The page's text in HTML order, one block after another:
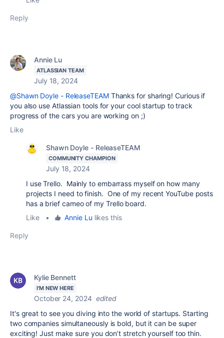
Reply
Annie Lu
ATLASSIAN TEAM
July 18, 2024
@Shawn Doyle - ReleaseTEAMThanks for sharing! Curious if
you also use Atlassian tools for your cool startup to track
progress of the cars you are working on ;)
Like
Shawn Doyle - ReleaseTEAM
COMMUNITY CHAMPION
July 18, 2024
I use Trello. Mainly to embarrass myself on how many
projects I need to finish. One of my recent YouTube posts
has a brief cameo of my Trello board.
Like
• Annie Lu likes this
Reply
Kylie Bennett
I'M NEW HERE
October 24, 2024 edited
It's great to see you diving into the world of startups. Starting
two companies simultaneously is bold, but it can be super
exciting! Just make sure you don’t stretch yourself too thin.